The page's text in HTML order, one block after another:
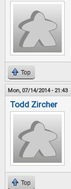
Top
Mon, 07/14/2014 - 21:43
Todd Zircher
Top